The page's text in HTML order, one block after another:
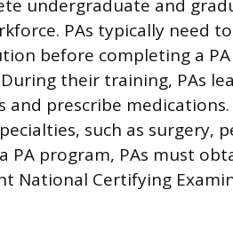
undergraduate and
PAs typically need
before completing a
their training, PAs
and prescribe
such as surgery,
PA program, PAs must
National Certifying